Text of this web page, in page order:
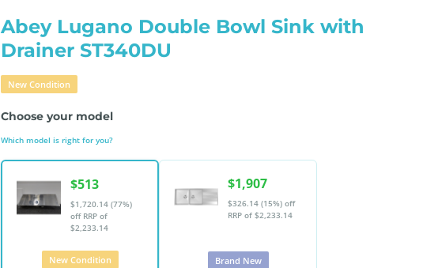
Abey Lugano Double Bowl Sink with
Drainer ST340DU
New Condition
Choose your model
Which model is right for you?
$513
$1,720.14 (77%)
off RRP of
$2,233.14
New Condition
$1,907
$326.14 (15%) off
RRP of $2,233.14
Brand New